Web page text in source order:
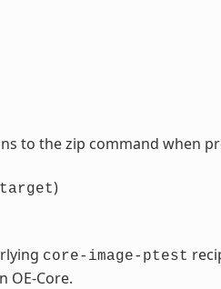
to the zip command when
)
core-image-ptest
OE-Core.